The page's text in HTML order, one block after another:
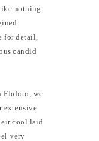
nothing
for detail,
candid
Flofoto, we
extensive
cool laid
very